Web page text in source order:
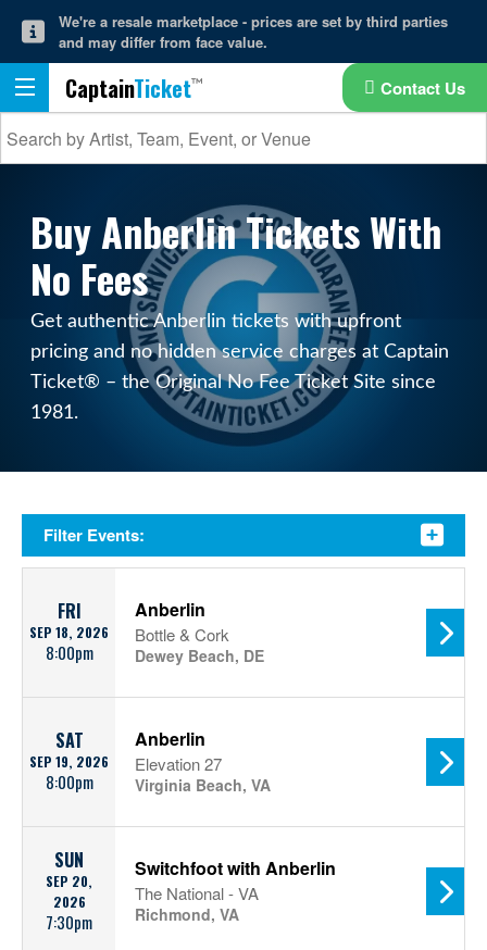
We're a resale marketplace - prices are set by third parties
and may differ from face value.
CaptainTicket Contact Us
Buy Anberlin Tickets With
No Fees
Get authentic Anberlin tickets with upfront
pricing and no hidden service charges at Captain
Ticket® – the Original No Fee Ticket Site since
1981.
Filter Events:
FRI
SEP 18, 2026
8:00pm
Anberlin
Bottle & Cork
Dewey Beach, DE
SAT
SEP 19, 2026
8:00pm
Anberlin
Elevation 27
Virginia Beach, VA
SUN
SEP 20,
2026
7:30pm
Switchfoot with Anberlin
The National - VA
Richmond, VA